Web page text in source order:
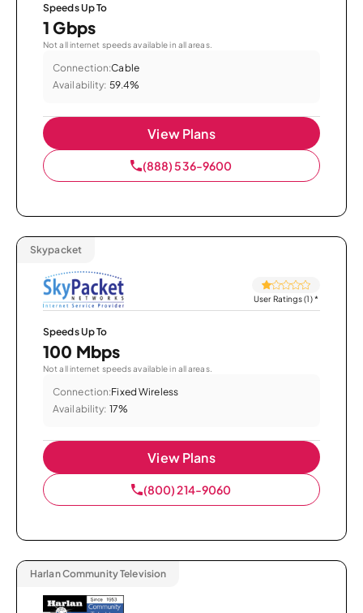
Speeds Up To
1 Gbps
Not all internet speeds available in all areas.
Connection:Cable
Availability: 59.4%
View Plans
(888) 536-9600
Skypacket
User Ratings (1)*
Speeds Up To
100 Mbps
Not all internet speeds available in all areas.
Connection:Fixed Wireless
Availability: 17%
View Plans
(800) 214-9060
Harlan Community Television